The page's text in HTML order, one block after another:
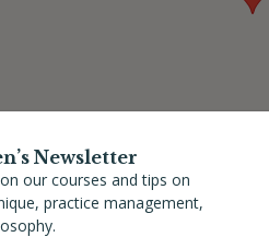
Newsletter
our courses and tips on
practice management,